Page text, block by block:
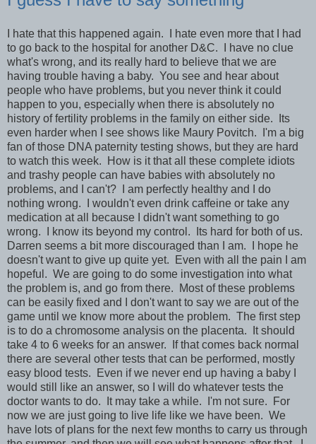
I hate that this happened again. I hate even more that I had
to go back to the hospital for another D&C. I have no clue
what's wrong, and its really hard to believe that we are
having trouble having a baby. You see and hear about
people who have problems, but you never think it could
happen to you, especially when there is absolutely no
history of fertility problems in the family on either side. Its
even harder when I see shows like Maury Povitch. I'm a big
fan of those DNA paternity testing shows, but they are hard
to watch this week. How is it that all these complete idiots
and trashy people can have babies with absolutely no
problems, and I can't? I am perfectly healthy and I do
nothing wrong. I wouldn't even drink caffeine or take any
medication at all because I didn't want something to go
wrong. I know its beyond my control. Its hard for both of us.
Darren seems a bit more discouraged than I am. I hope he
doesn't want to give up quite yet. Even with all the pain I am
hopeful. We are going to do some investigation into what
the problem is, and go from there. Most of these problems
can be easily fixed and I don't want to say we are out of the
game until we know more about the problem. The first step
is to do a chromosome analysis on the placenta. It should
take 4 to 6 weeks for an answer. If that comes back normal
there are several other tests that can be performed, mostly
easy blood tests. Even if we never end up having a baby I
would still like an answer, so I will do whatever tests the
doctor wants to do. It may take a while. I'm not sure. For
now we are just going to live life like we have been. We
have lots of plans for the next few months to carry us through